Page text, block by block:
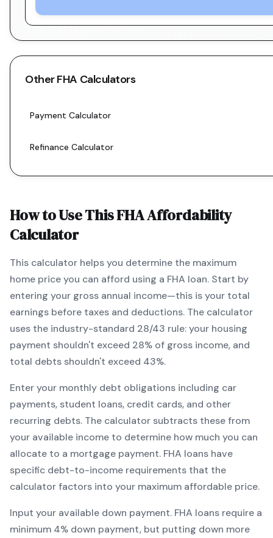
OtherFHA Calculators
Payment Calculator
Refinance Calculator
How to Use ThisFHAAffordability
Calculator
This calculator helps you determine the maximum
home price you can afford using a FHA loan. Start by
entering your gross annual income—this is your total
earnings before taxes and deductions. The calculator
uses the industry-standard 28/43 rule: your housing
payment shouldn't exceed 28% of gross income, and
total debts shouldn't exceed 43%.
Enter your monthly debt obligations including car
payments, student loans, credit cards, and other
recurring debts. The calculator subtracts these from
your available income to determine how much you can
allocate to a mortgage payment. FHA loans have
specific debt-to-income requirements that the
calculator factors into your maximum affordable price.
Input your available down payment. FHA loans require a
minimum 4% down payment, but putting down more